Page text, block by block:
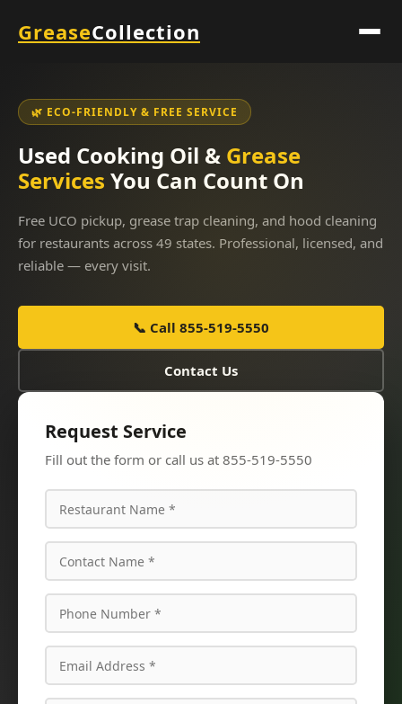
GreaseCollection
🌿 ECO-FRIENDLY & FREE SERVICE
Used Cooking Oil & Grease
Services You Can Count On
Free UCO pickup, grease trap cleaning, and hood cleaning
for restaurants across 49 states. Professional, licensed, and
reliable — every visit.
📞 Call 855-519-5550
Contact Us
Request Service
Fill out the form or call us at 855-519-5550